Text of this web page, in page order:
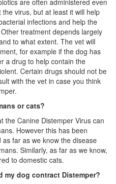
are often administered even
virus, but at least it will help
infections and help the
treatment depends largely
to what extent. The vet will
for example if the dog has
a drug to help contain the
Certain drugs should not be
with the vet in case you think
or cats?
the Canine Distemper Virus can
However this has been
far as we know the disease
Similarly, as far as we know,
to domestic cats.
dog contract Distemper?